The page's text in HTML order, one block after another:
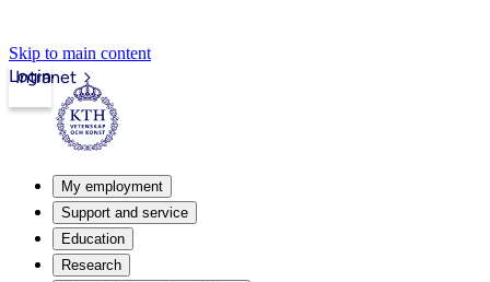
Skip to main content
Intranet
Login
My employment
Support and service
Education
Research